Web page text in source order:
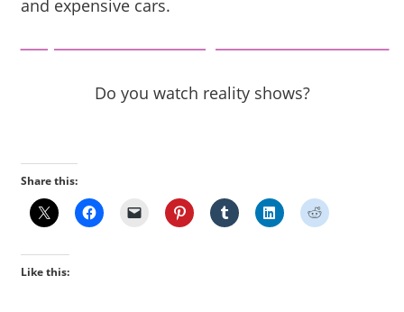
and expensive cars.
Do you watch reality shows?
Share this:
Like this: